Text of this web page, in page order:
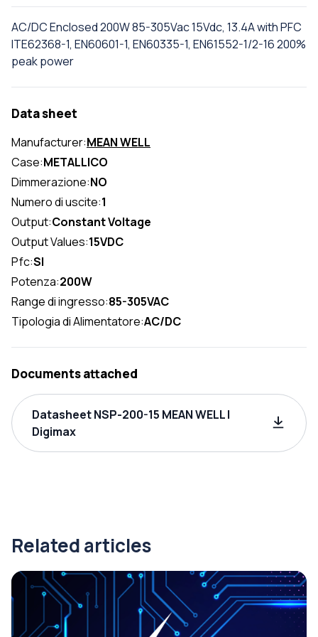
AC/DC Enclosed 200W 85-305Vac 15Vdc, 13.4A with PFC
ITE62368-1, EN60601-1, EN60335-1, EN61552-1/2-16 200%
peak power
Data sheet
Manufacturer:MEAN WELL
Case:METALLICO
Dimmerazione:NO
Numero di uscite:1
Output:Constant Voltage
Output Values:15VDC
Pfc:SI
Potenza:200W
Range di ingresso:85-305VAC
Tipologia di Alimentatore:AC/DC
Documents attached
Datasheet NSP-200-15 MEAN WELL |
Digimax
Related articles